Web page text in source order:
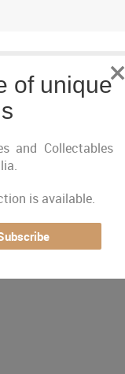
your criteria
×
of unique
and Collectables
is available.